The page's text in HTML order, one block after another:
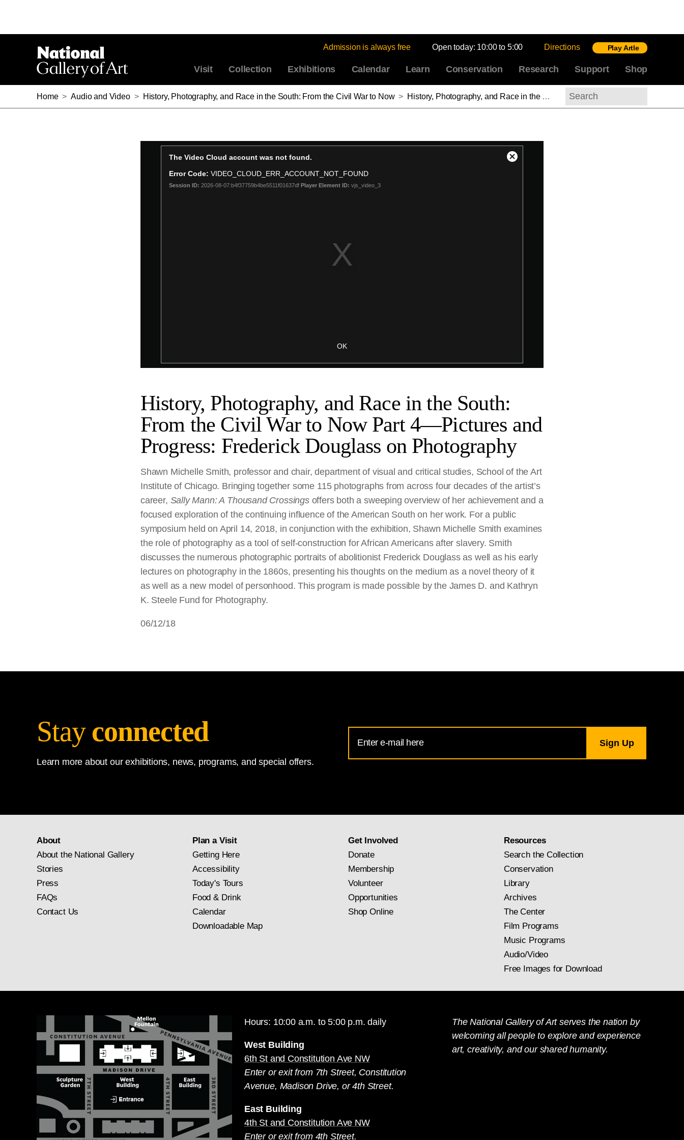
Admission is always free Open today: 10:00 to 5:00 Directions Play Artle
Visit Collection Exhibitions Calendar Learn Conservation Research Support Shop
Home > Audio and Video > History, Photography, and Race in the South: From the Civil War to Now > History, Photography, and Race in the South: From the Civil War to Now Part 4—Pictures and Progress: Frederick Douglass on Photography
Search
History, Photography, and Race in the South:
From the Civil War to Now Part 4—Pictures and
Progress: Frederick Douglass on Photography
Shawn Michelle Smith, professor and chair, department of visual and critical studies, School of the Art
Institute of Chicago. Bringing together some 115 photographs from across four decades of the artist’s
career, Sally Mann: A Thousand Crossingsoffers both a sweeping overview of her achievement and a
focused exploration of the continuing influence of the American South on her work. For a public
symposium held on April 14, 2018, in conjunction with the exhibition, Shawn Michelle Smith examines
the role of photography as a tool of self-construction for African Americans after slavery. Smith
discusses the numerous photographic portraits of abolitionist Frederick Douglass as well as his early
lectures on photography in the 1860s, presenting his thoughts on the medium as a novel theory of it
as well as a new model of personhood. This program is made possible by the James D. and Kathryn
K. Steele Fund for Photography.
06/12/18
Stay connected
Learn more about our exhibitions, news, programs, and special offers.
Address
for
About
About the National Gallery
Stories
Press
FAQs
Contact Us
Plan a Visit
Getting Here
Accessibility
Today's Tours
Food & Drink
Calendar
Downloadable Map
Get Involved
Donate
Membership
Volunteer
Opportunities
Shop Online
Resources
Search the Collection
Conservation
Library
Archives
The Center
Film Programs
Music Programs
Audio/Video
Free Images for Download
Hours: 10:00 a.m. to 5:00 p.m. daily
West Building
6th St and Constitution Ave NW
Enter or exit from 7th Street, Constitution
Avenue, Madison Drive, or 4th Street.
East Building
4th St and Constitution Ave NW
Enter or exit from 4th Street.
The National Gallery of Art serves the nation by
welcoming all people to explore and experience
art, creativity, and our shared humanity.